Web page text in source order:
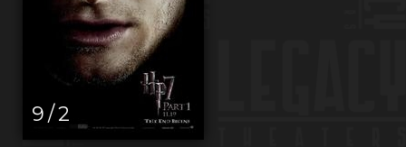
9 / 2